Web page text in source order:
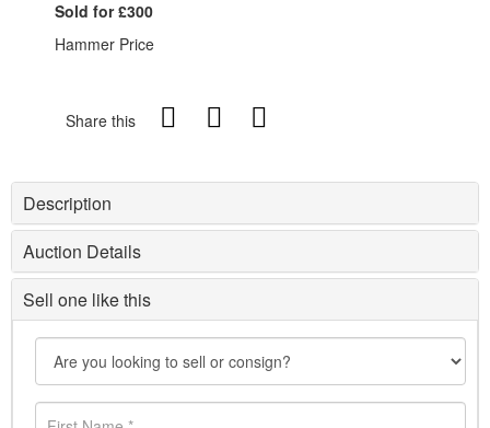
Sold for £300
Hammer Price
Share this
Description
Auction Details
Sell one like this